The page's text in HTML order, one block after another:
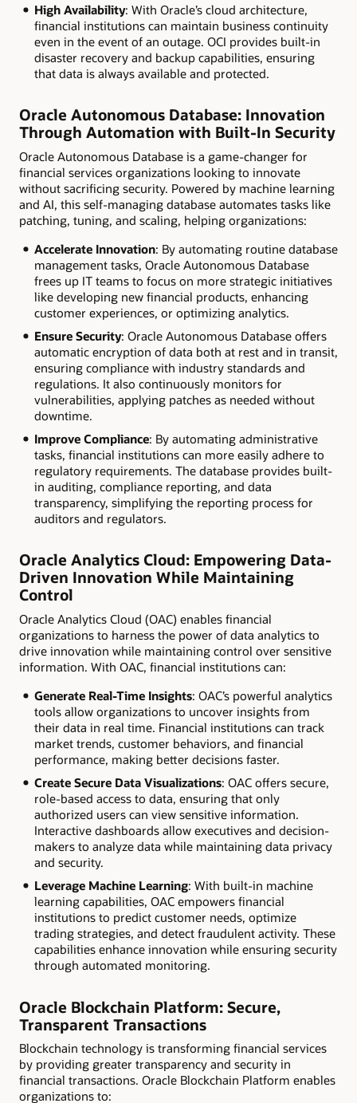
High Availability: With Oracle’s cloud architecture,
financial institutions can maintain business continuity
even in the event of an outage. OCI provides built-in
disaster recovery and backup capabilities, ensuring
that data is always available and protected.
Oracle Autonomous Database: Innovation
Through Automation with Built-In Security
Oracle Autonomous Database is a game-changer for
financial services organizations looking to innovate
without sacrificing security. Powered by machine learning
and AI, this self-managing database automates tasks like
patching, tuning, and scaling, helping organizations:
Accelerate Innovation: By automating routine database
management tasks, Oracle Autonomous Database
frees up IT teams to focus on more strategic initiatives
like developing new financial products, enhancing
customer experiences, or optimizing analytics.
Ensure Security: Oracle Autonomous Database offers
automatic encryption of data both at rest and in transit,
ensuring compliance with industry standards and
regulations. It also continuously monitors for
vulnerabilities, applying patches as needed without
downtime.
Improve Compliance: By automating administrative
tasks, financial institutions can more easily adhere to
regulatory requirements. The database provides built-
in auditing, compliance reporting, and data
transparency, simplifying the reporting process for
auditors and regulators.
Oracle Analytics Cloud: Empowering Data-
Driven Innovation While Maintaining
Control
Oracle Analytics Cloud (OAC) enables financial
organizations to harness the power of data analytics to
drive innovation while maintaining control over sensitive
information. With OAC, financial institutions can:
Generate Real-Time Insights: OAC’s powerful analytics
tools allow organizations to uncover insights from
their data in real time. Financial institutions can track
market trends, customer behaviors, and financial
performance, making better decisions faster.
Create Secure Data Visualizations: OAC offers secure,
role-based access to data, ensuring that only
authorized users can view sensitive information.
Interactive dashboards allow executives and decision-
makers to analyze data while maintaining data privacy
and security.
Leverage Machine Learning: With built-in machine
learning capabilities, OAC empowers financial
institutions to predict customer needs, optimize
trading strategies, and detect fraudulent activity. These
capabilities enhance innovation while ensuring security
through automated monitoring.
Oracle Blockchain Platform: Secure,
Transparent Transactions
Blockchain technology is transforming financial services
by providing greater transparency and security in
financial transactions. Oracle Blockchain Platform enables
organizations to: